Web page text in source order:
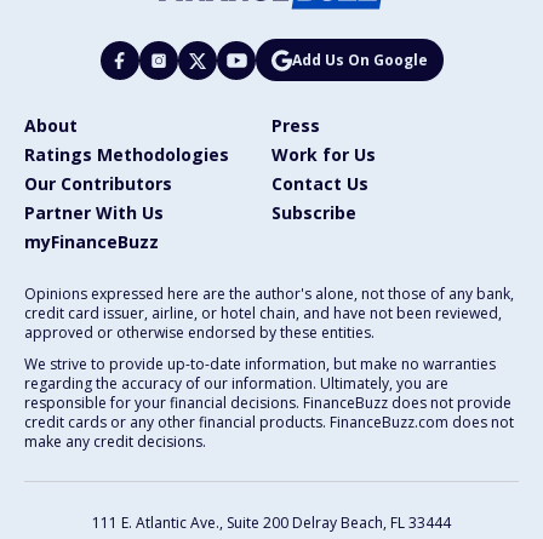
Add Us On Google
About
Press
Ratings Methodologies
Work for Us
Our Contributors
Contact Us
Partner With Us
Subscribe
myFinanceBuzz
Opinions expressed here are the author's alone, not those of any bank,
credit card issuer, airline, or hotel chain, and have not been reviewed,
approved or otherwise endorsed by these entities.
We strive to provide up-to-date information, but make no warranties
regarding the accuracy of our information. Ultimately, you are
responsible for your financial decisions. FinanceBuzz does not provide
credit cards or any other financial products. FinanceBuzz.com does not
make any credit decisions.
111 E. Atlantic Ave., Suite 200 Delray Beach, FL 33444